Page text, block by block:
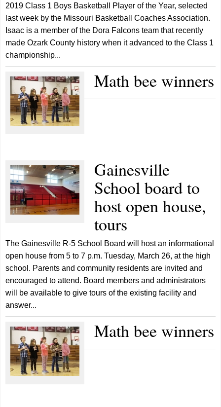
2019 Class 1 Boys Basketball Player of the Year, selected
last week by the Missouri Basketball Coaches Association.
Isaac is a member of the Dora Falcons team that recently
made Ozark County history when it advanced to the Class 1
championship...
Math bee winners
Gainesville
School board to
host open house,
tours
The Gainesville R-5 School Board will host an informational
open house from 5 to 7 p.m. Tuesday, March 26, at the high
school. Parents and community residents are invited and
encouraged to attend. Board members and administrators
will be available to give tours of the existing facility and
answer...
Math bee winners